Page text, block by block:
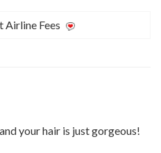
Fees
your hair is just gorgeous!